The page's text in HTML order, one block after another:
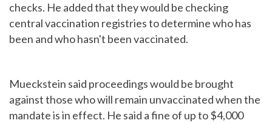
checks. He added that they would be checking
central vaccination registries to determine who has
been and who hasn't been vaccinated.
Mueckstein said proceedings would be brought
against those who will remain unvaccinated when the
mandate is in effect. He said a fine of up to $4,000